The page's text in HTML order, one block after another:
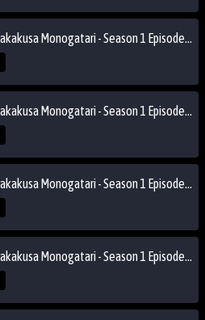
Ai no Wakakusa Monogatari - Season 1 Episode 30
Ai no Wakakusa Monogatari - Season 1 Episode 31
Ai no Wakakusa Monogatari - Season 1 Episode 32
Ai no Wakakusa Monogatari - Season 1 Episode 33